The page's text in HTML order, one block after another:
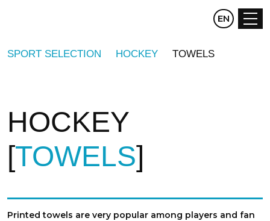
CZ DE
EN
SPORT SELECTION HOCKEY TOWELS
HOCKEY
TOWELS
Printed towels are very popular among players and fan